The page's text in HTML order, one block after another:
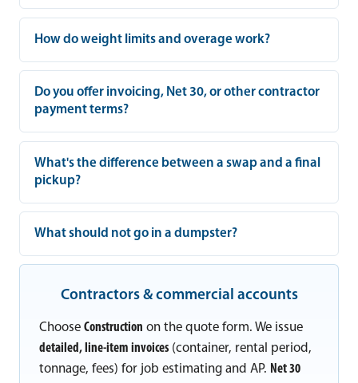
How do weight limits and overage work?
Do you offer invoicing, Net 30, or other contractor
payment terms?
What's the difference between a swap and a final
pickup?
What should not go in a dumpster?
Contractors & commercial accounts
Choose Construction on the quote form. We issue
detailed, line-item invoices (container, rental period,
tonnage, fees) for job estimating and AP. Net 30